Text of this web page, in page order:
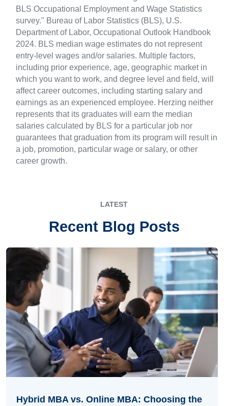
BLS Occupational Employment and Wage Statistics
survey." Bureau of Labor Statistics (BLS), U.S.
Department of Labor, Occupational Outlook Handbook
2024. BLS median wage estimates do not represent
entry-level wages and/or salaries. Multiple factors,
including prior experience, age, geographic market in
which you want to work, and degree level and field, will
affect career outcomes, including starting salary and
earnings as an experienced employee. Herzing neither
represents that its graduates will earn the median
salaries calculated by BLS for a particular job nor
guarantees that graduation from its program will result in
a job, promotion, particular wage or salary, or other
career growth.
LATEST
Recent Blog Posts
Hybrid MBA vs. Online MBA: Choosing the